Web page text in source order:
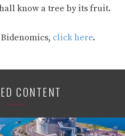
know a tree by its fruit.
click here.
CONTENT